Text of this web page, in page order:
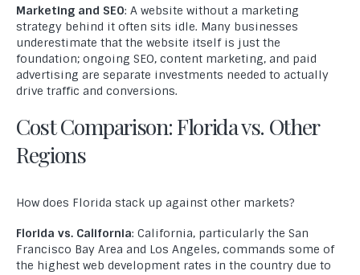
Marketing and SEO: A website without a marketing
strategy behind it often sits idle. Many businesses
underestimate that the website itself is just the
foundation; ongoing SEO, content marketing, and paid
advertising are separate investments needed to actually
drive traffic and conversions.
Cost Comparison: Florida vs. Other
Regions
How does Florida stack up against other markets?
Florida vs. California: California, particularly the San
Francisco Bay Area and Los Angeles, commands some of
the highest web development rates in the country due to